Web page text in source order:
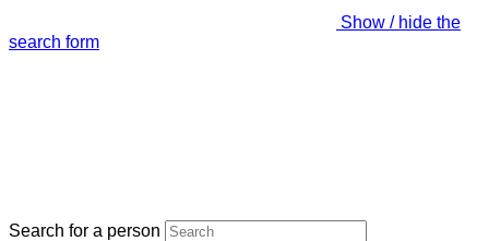
Show / hide the
search form
Search for a person